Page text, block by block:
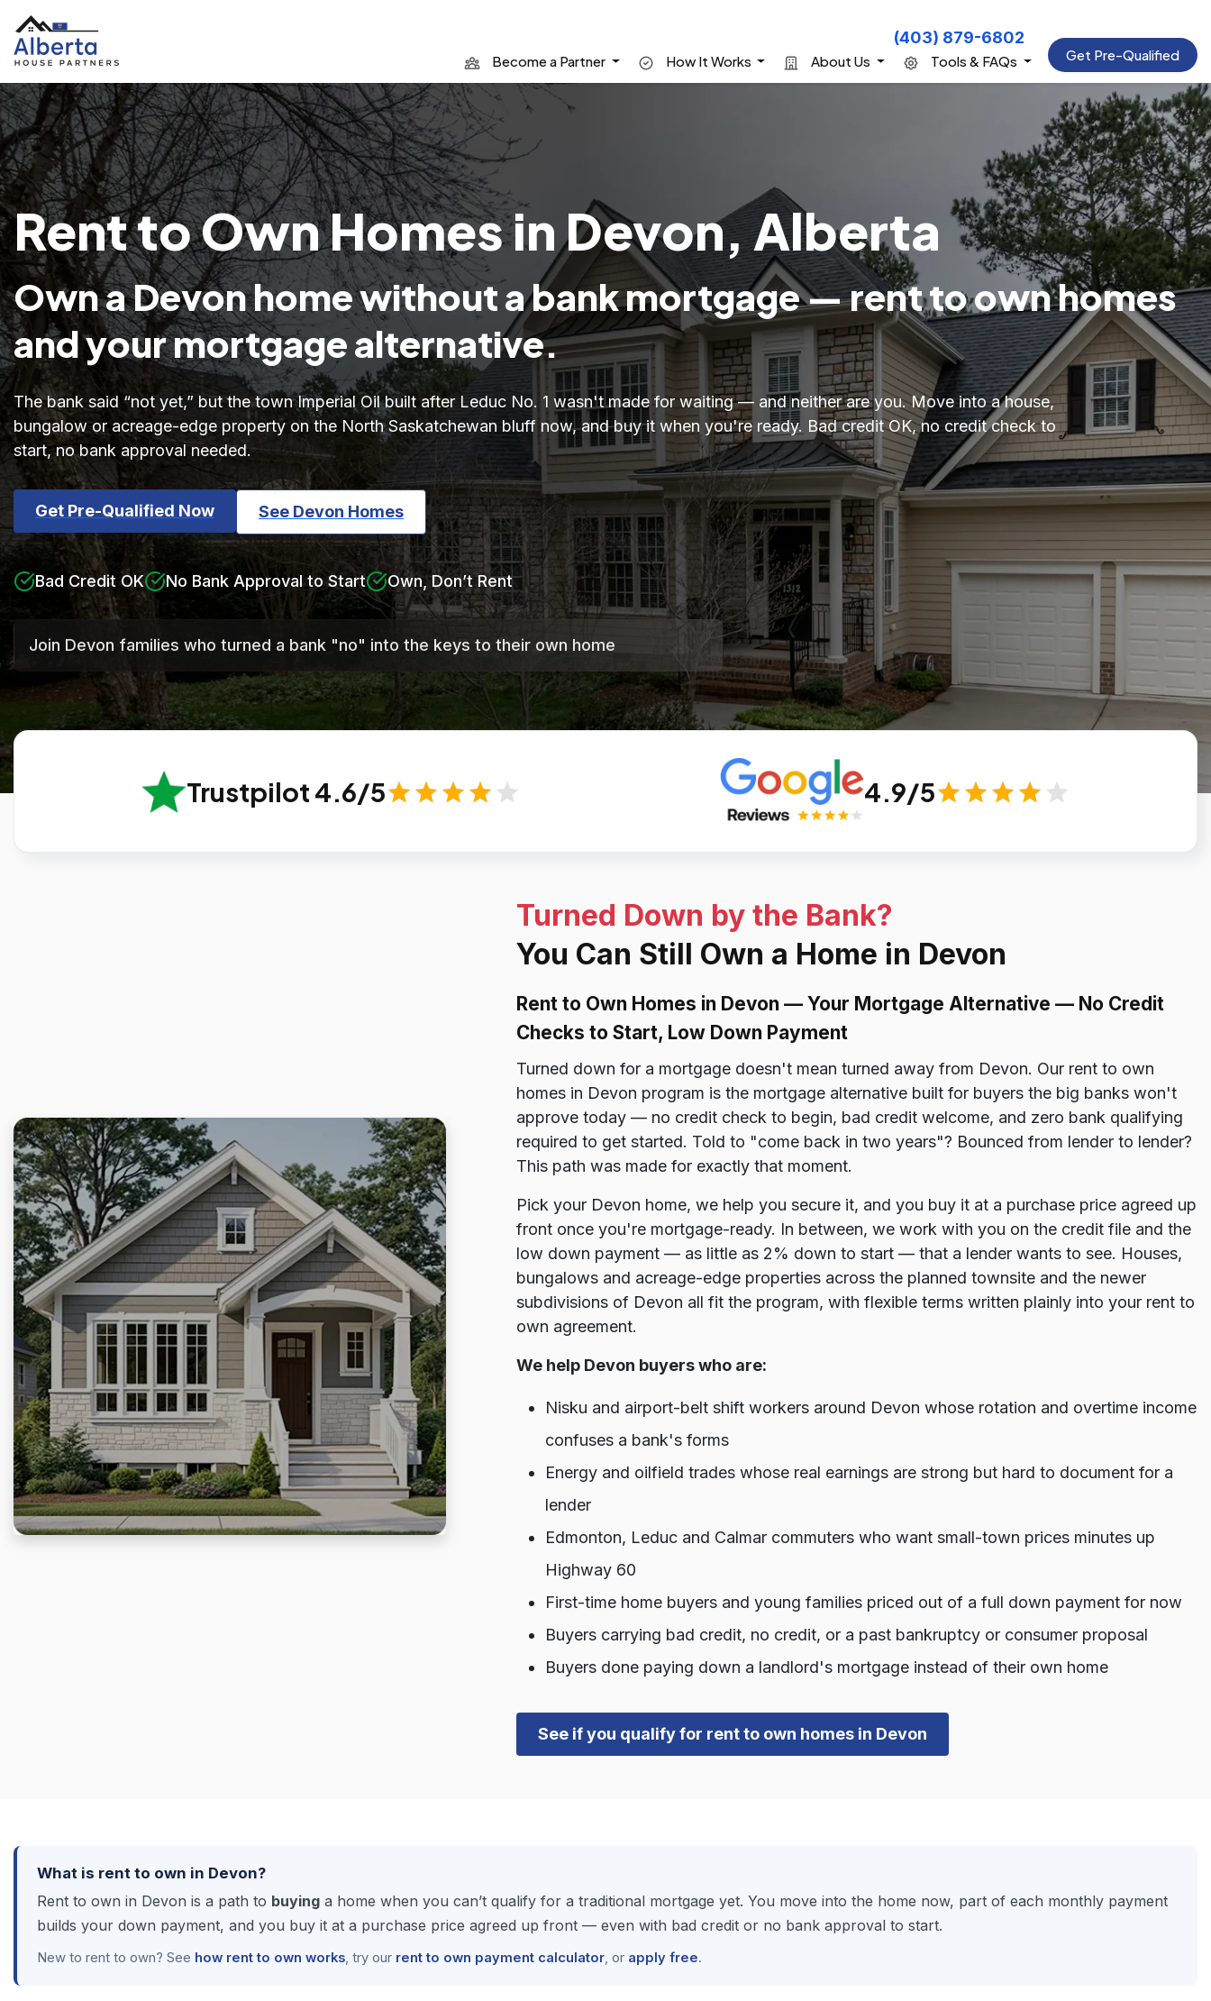
Become a Partner How It Works About Us
(403) 879-6802
Tools & FAQs Get Pre-Qualified
Rent to Own Homes in Devon, Alberta
Own a Devon home without a bank mortgage — rent to own homes
and your mortgage alternative.
The bank said “not yet,” but the town Imperial Oil built after Leduc No. 1 wasn't made for waiting — and neither are you. Move into a house,
bungalow or acreage-edge property on the North Saskatchewan bluff now, and buy it when you're ready. Bad credit OK, no credit check to
start, no bank approval needed.
Get Pre-Qualified Now See Devon Homes
Bad Credit OK No Bank Approval to Start Own, Don’t Rent
Join Devon families who turned a bank "no" into the keys to their own home
Trustpilot 4.6/5 4.9/5
Turned Down by the Bank?
You Can Still Own a Home in Devon
Rent to Own Homes in Devon — Your Mortgage Alternative — No Credit
Checks to Start, Low Down Payment
Turned down for a mortgage doesn't mean turned away from Devon. Our rent to own
homes in Devon program is the mortgage alternative built for buyers the big banks won't
approve today — no credit check to begin, bad credit welcome, and zero bank qualifying
required to get started. Told to "come back in two years"? Bounced from lender to lender?
This path was made for exactly that moment.
Pick your Devon home, we help you secure it, and you buy it at a purchase price agreed up
front once you're mortgage-ready. In between, we work with you on the credit file and the
low down payment — as little as 2% down to start — that a lender wants to see. Houses,
bungalows and acreage-edge properties across the planned townsite and the newer
subdivisions of Devon all fit the program, with flexible terms written plainly into your rent to
own agreement.
We help Devon buyers who are:
Nisku and airport-belt shift workers around Devon whose rotation and overtime income
confuses a bank's forms
Energy and oilfield trades whose real earnings are strong but hard to document for a
lender
Edmonton, Leduc and Calmar commuters who want small-town prices minutes up
Highway 60
First-time home buyers and young families priced out of a full down payment for now
Buyers carrying bad credit, no credit, or a past bankruptcy or consumer proposal
Buyers done paying down a landlord's mortgage instead of their own home
See if you qualify for rent to own homes in Devon
What is rent to own in Devon?
Rent to own in Devon is a path to buying a home when you can’t qualify for a traditional mortgage yet. You move into the home now, part of each monthly payment
builds your down payment, and you buy it at a purchase price agreed up front — even with bad credit or no bank approval to start.
New to rent to own? See how rent to own works, try our rent to own payment calculator, or apply free.